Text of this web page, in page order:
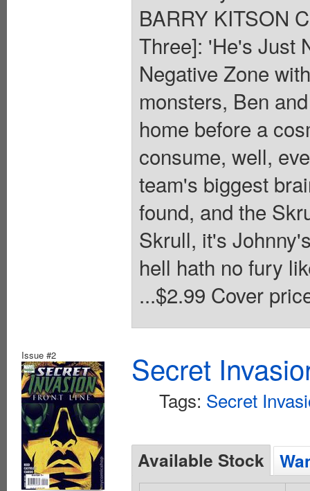
BARRY KITSON
Three]: 'He's Just
Negative Zone
monsters, Ben
home before a
consume, well,
team's biggest
found, and the
Skrull, it's
hell hath no fury
...$2.99 Cover
Issue #2 Secret
Tags: Secret
Available Stock